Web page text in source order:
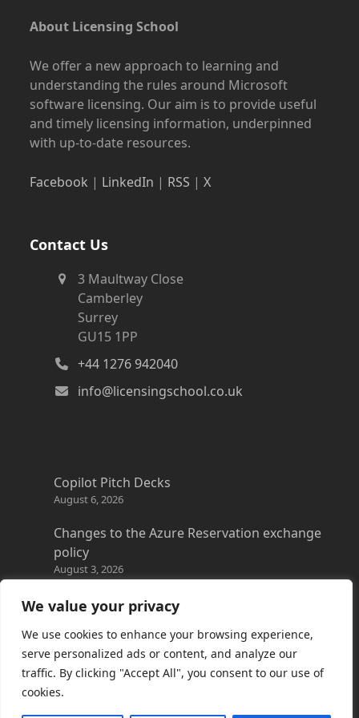
We value your privacy
We use cookies to enhance your browsing experience,
serve personalized ads or content, and analyze our
traffic. By clicking "Accept All", you consent to our use of
cookies.
About Licensing School
We offer a new approach to learning and
understanding the rules around Microsoft
software licensing. Our aim is to provide useful
and timely licensing information, underpinned
with up-to-date resources.
Facebook | LinkedIn | RSS |X
Contact Us
3 Maultway Close
Camberley
Surrey
GU15 1PP
+44 1276 942040
info@licensingschool.co.uk
Copilot Pitch Decks
August 6, 2026
Changes to the Azure Reservation exchange
policy
August 3, 2026
Copilot Credits Guide
July 30, 2026
New Windows 365 Cloud PC options
July 28, 2026